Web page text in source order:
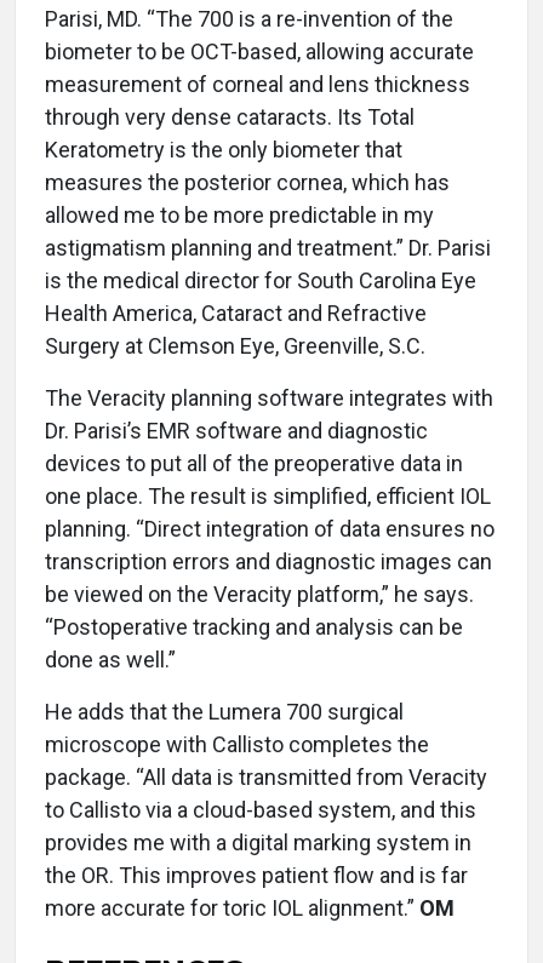
Parisi, MD. “The 700 is a re-invention of the
biometer to be OCT-based, allowing accurate
measurement of corneal and lens thickness
through very dense cataracts. Its Total
Keratometry is the only biometer that
measures the posterior cornea, which has
allowed me to be more predictable in my
astigmatism planning and treatment.” Dr. Parisi
is the medical director for South Carolina Eye
Health America, Cataract and Refractive
Surgery at Clemson Eye, Greenville, S.C.
The Veracity planning software integrates with
Dr. Parisi’s EMR software and diagnostic
devices to put all of the preoperative data in
one place. The result is simplified, efficient IOL
planning. “Direct integration of data ensures no
transcription errors and diagnostic images can
be viewed on the Veracity platform,” he says.
“Postoperative tracking and analysis can be
done as well.”
He adds that the Lumera 700 surgical
microscope with Callisto completes the
package. “All data is transmitted from Veracity
to Callisto via a cloud-based system, and this
provides me with a digital marking system in
the OR. This improves patient flow and is far
more accurate for toric IOL alignment.” OM